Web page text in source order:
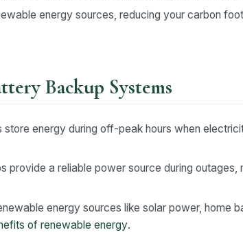
energy sources, reducing your carbon
Backup Systems
energy during off-peak hours when
provide a reliable power source during
energy sources like solar power, home
of renewable energy.